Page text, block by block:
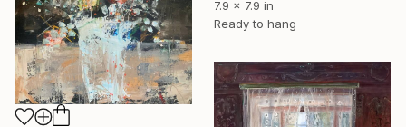
7.9 x 7.9 in
Ready to hang